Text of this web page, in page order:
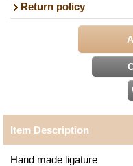
Return policy
Item Description
Hand made ligature